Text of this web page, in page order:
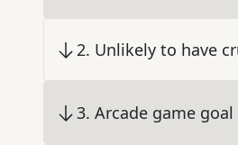
2. Unlikely to have
3. Arcade game goal